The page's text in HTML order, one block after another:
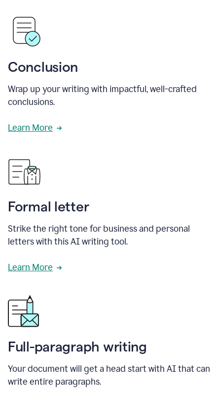
Conclusion
Wrap up your writing with impactful, well-crafted
conclusions.
Learn More
Formal letter
Strike the right tone for business and personal
letters with this AI writing tool.
Learn More
Full-paragraph writing
Your document will get a head start with AI that can
write entire paragraphs.